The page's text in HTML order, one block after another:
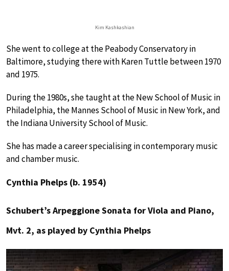
Kim Kashkashian
She went to college at the Peabody Conservatory in
Baltimore, studying there with Karen Tuttle between 1970
and 1975.
During the 1980s, she taught at the New School of Music in
Philadelphia, the Mannes School of Music in New York, and
the Indiana University School of Music.
She has made a career specialising in contemporary music
and chamber music.
Cynthia Phelps (b. 1954)
Schubert’s Arpeggione Sonata for Viola and Piano,
Mvt. 2, as played by Cynthia Phelps